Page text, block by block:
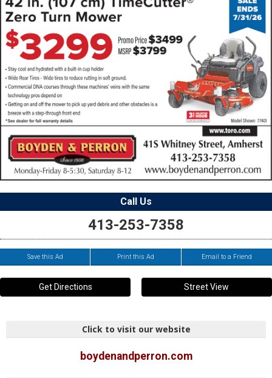
Call Us
413-253-7358
Save this Ad Print this Ad Email to a Friend
Get Directions Street View
Click to visit our website
boydenandperron.com